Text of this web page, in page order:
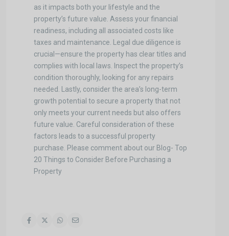
as it impacts both your lifestyle and the
property’s future value. Assess your financial
readiness, including all associated costs like
taxes and maintenance. Legal due diligence is
crucial—ensure the property has clear titles and
complies with local laws. Inspect the property’s
condition thoroughly, looking for any repairs
needed. Lastly, consider the area’s long-term
growth potential to secure a property that not
only meets your current needs but also offers
future value. Careful consideration of these
factors leads to a successful property
purchase. Please comment about our Blog- Top
20 Things to Consider Before Purchasing a
Property